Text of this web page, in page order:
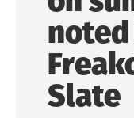
Courses
News
Events
Slate